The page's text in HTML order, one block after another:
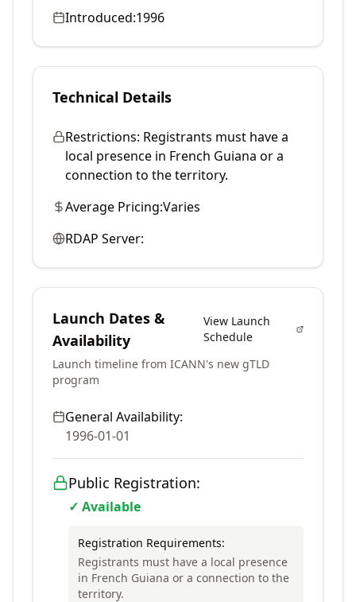
Introduced:1996
Technical Details
Restrictions: Registrants must have a
local presence in French Guiana or a
connection to the territory.
Average Pricing:Varies
RDAP Server:
Launch Dates &
Availability
View Launch
Schedule
Launch timeline from ICANN's new gTLD
program
General Availability:
1996-01-01
Public Registration:
✓ Available
Registration Requirements:
Registrants must have a local presence
in French Guiana or a connection to the
territory.